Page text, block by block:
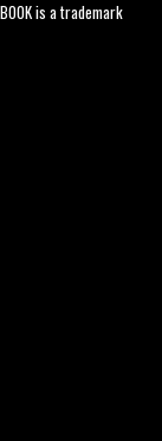
is a trademark